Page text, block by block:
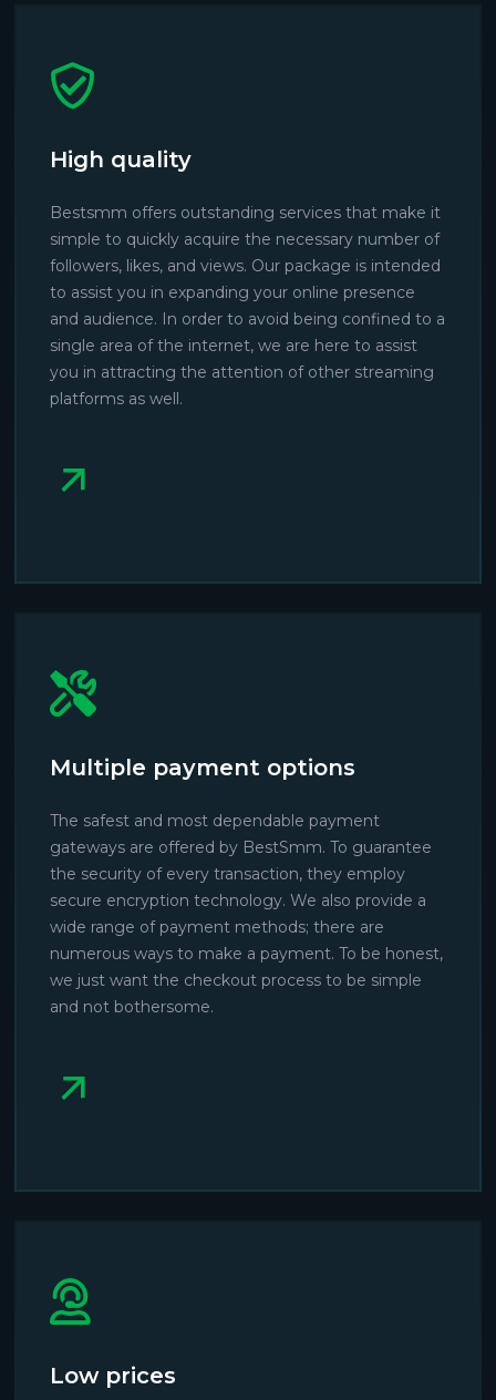
High quality
Bestsmm offers outstanding services that make it
simple to quickly acquire the necessary number of
followers, likes, and views. Our package is intended
to assist you in expanding your online presence
and audience. In order to avoid being confined to a
single area of the internet, we are here to assist
you in attracting the attention of other streaming
platforms as well.
Multiple payment options
The safest and most dependable payment
gateways are offered by BestSmm. To guarantee
the security of every transaction, they employ
secure encryption technology. We also provide a
wide range of payment methods; there are
numerous ways to make a payment. To be honest,
we just want the checkout process to be simple
and not bothersome.
Low prices